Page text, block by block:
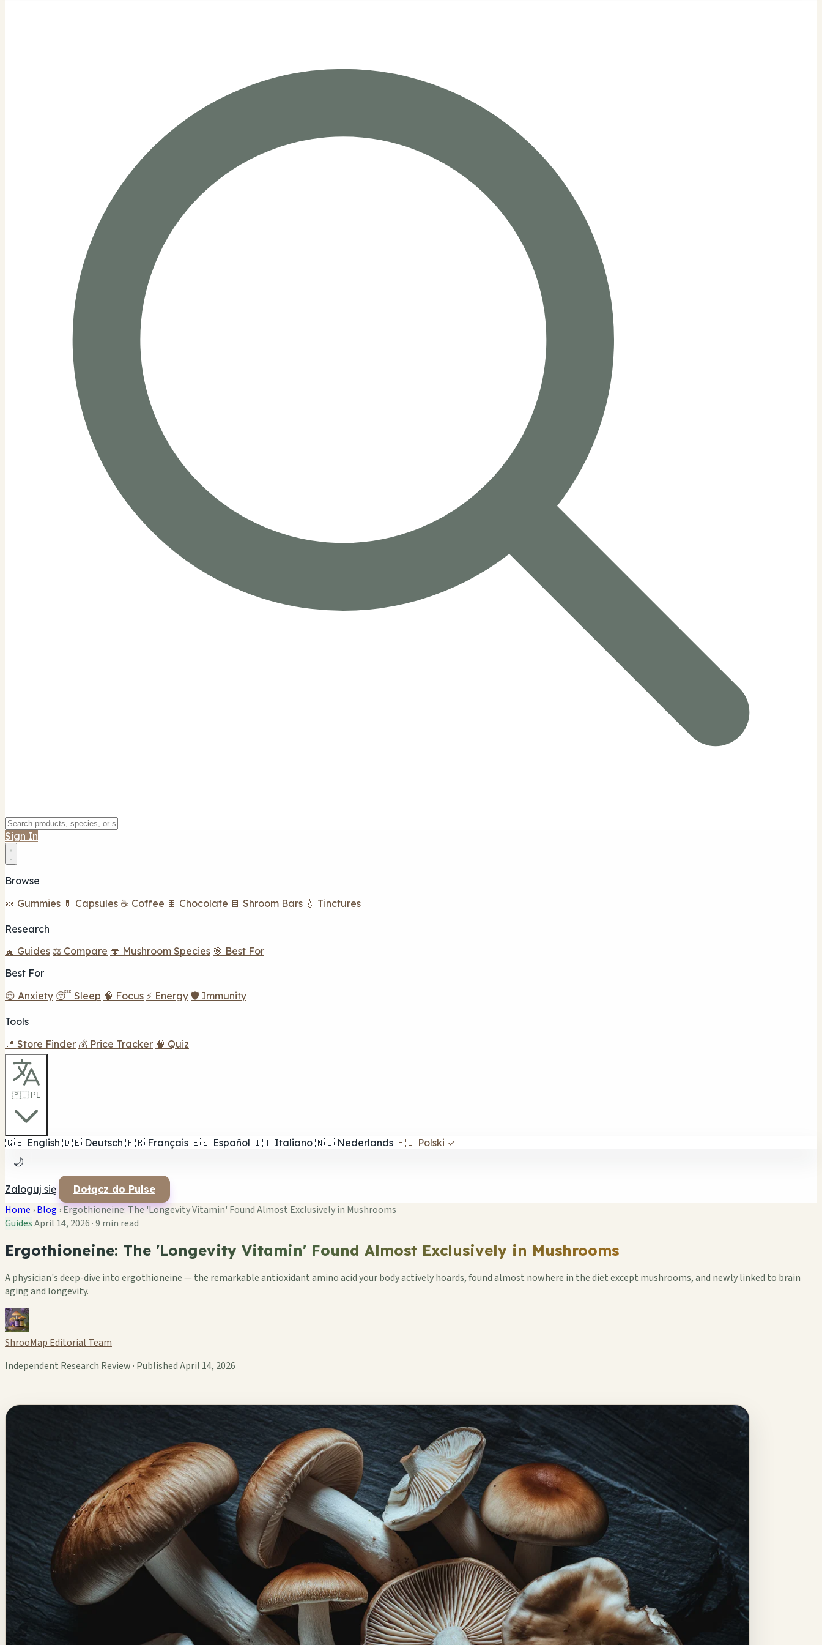
Sign In
Browse
🍬 Gummies 💊 Capsules ☕ Coffee 🍫 Chocolate 🍫 Shroom Bars 💧 Tinctures
Research
📖 Guides ⚖️ Compare 🍄 Mushroom Species 🎯 Best For
Best For
😌 Anxiety 😴 Sleep 🧠 Focus ⚡ Energy 🛡️ Immunity
Tools
📍 Store Finder 💰 Price Tracker 🧠 Quiz
🇵🇱 PL
🇬🇧 English 🇩🇪 Deutsch 🇫🇷 Français 🇪🇸 Español 🇮🇹 Italiano 🇳🇱 Nederlands 🇵🇱 Polski ✓
🌙
Zaloguj się Dołącz do Pulse
Home ›Blog ›Ergothioneine: The 'Longevity Vitamin' Found Almost Exclusively in Mushrooms
GuidesApril 14, 2026 ·9 min read
Ergothioneine: The 'Longevity Vitamin' Found Almost Exclusively in Mushrooms
A physician's deep-dive into ergothioneine — the remarkable antioxidant amino acid your body actively hoards, found almost nowhere in the diet except mushrooms, and newly linked to brain
aging and longevity.
ShrooMap Editorial Team
Independent Research Review · Published April 14, 2026